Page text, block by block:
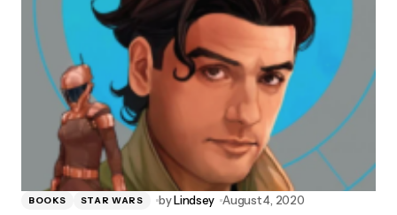
BOOKS STAR WARS byLindsey August 4, 2020